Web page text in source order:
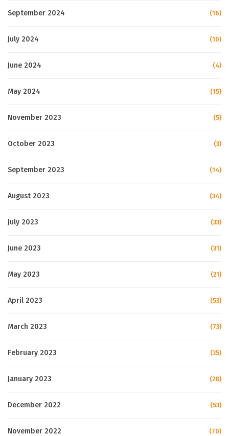
September 2024 (16)
July 2024 (10)
June 2024 (4)
May 2024 (15)
November 2023 (5)
October 2023 (3)
September 2023 (14)
August 2023 (34)
July 2023 (33)
June 2023 (31)
May 2023 (21)
April 2023 (53)
March 2023 (73)
February 2023 (35)
January 2023 (28)
December 2022 (53)
November 2022 (70)